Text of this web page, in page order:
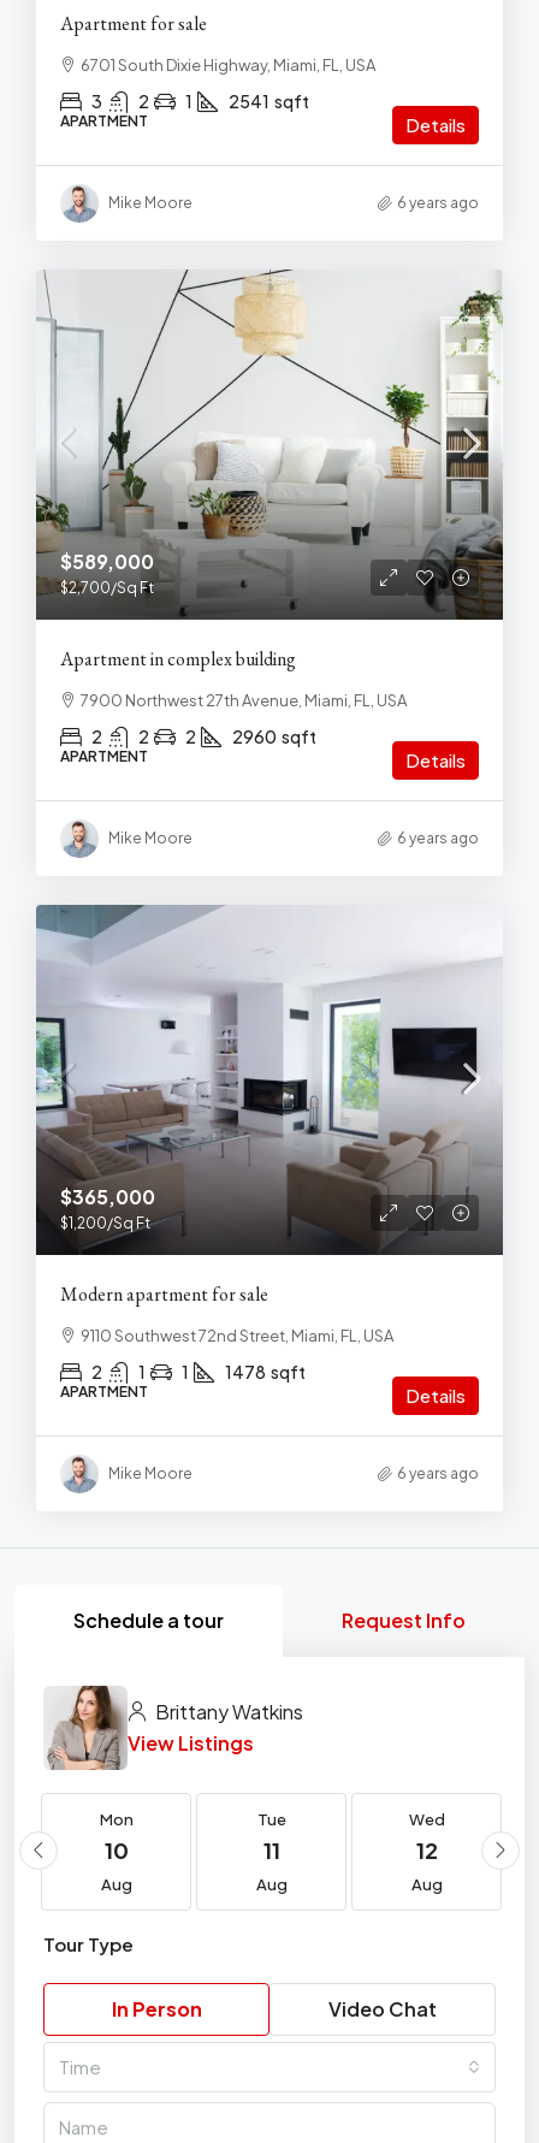
Apartment for sale
6701 South Dixie Highway, Miami, FL, USA
3 2 1 2541 sqft
APARTMENT Details
Mike Moore 6 years ago
$589,000
$2,700/Sq Ft
Apartment in complex building
7900 Northwest 27th Avenue, Miami, FL, USA
2 2 2 2960 sqft
APARTMENT Details
Mike Moore 6 years ago
$365,000
$1,200/Sq Ft
Modern apartment for sale
9110 Southwest 72nd Street, Miami, FL, USA
2 1 1 1478 sqft
APARTMENT Details
Mike Moore 6 years ago
Schedule a tour Request Info
Brittany Watkins
View Listings
Mon
10
Aug
Tue
11
Aug
Wed
12
Aug
Tour Type
In Person Video Chat
Time